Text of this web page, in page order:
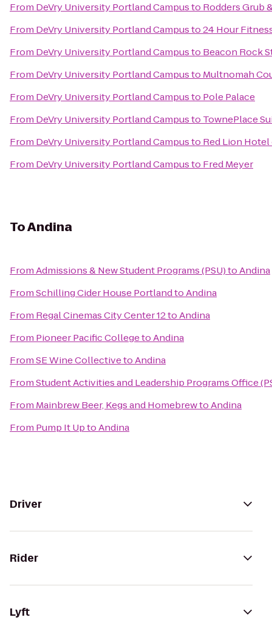
From DeVry University Portland Campusto Rodders Grub
From DeVry University Portland Campusto24 Hour
From DeVry University Portland Campusto Beacon Rock
From DeVry University Portland Campusto Multnomah
From DeVry University Portland Campusto Pole Palace
From DeVry University Portland Campusto TownePlace
From DeVry University Portland Campusto Red Lion
From DeVry University Portland Campusto Fred Meyer
ToAndina
FromAdmissions & New Student Programs (PSU)toAndina
FromSchilling Cider House PortlandtoAndina
From Regal Cinemas City Center 12toAndina
From Pioneer Pacific CollegetoAndina
FromSE Wine CollectivetoAndina
FromStudent Activities and Leadership Programs Office
From Mainbrew Beer, Kegs and HomebrewtoAndina
From Pump It UptoAndina
Driver
Rider
Lyft